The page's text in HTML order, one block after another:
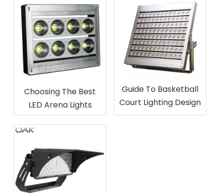
Choosing The Best
LED Arena Lights
Guide To Basketball
Court Lighting Design